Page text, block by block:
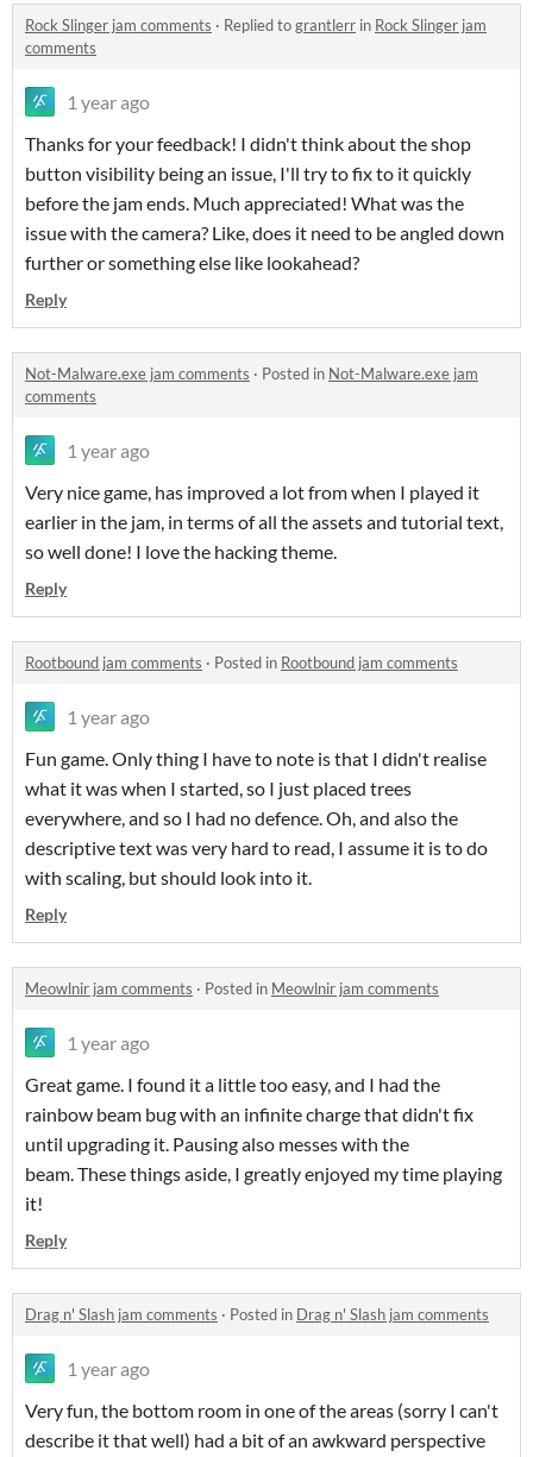
Rock Slinger jam comments · Replied tograntlerr in Rock Slinger jam
comments
1 year ago
Thanks for your feedback! I didn't think about the shop
button visibility being an issue, I'll try to fix to it quickly
before the jam ends. Much appreciated! What was the
issue with the camera? Like, does it need to be angled down
further or something else like lookahead?
Reply
Not-Malware.exe jam comments · Posted in Not-Malware.exe jam
comments
1 year ago
Very nice game, has improved a lot from when I played it
earlier in the jam, in terms of all the assets and tutorial text,
so well done! I love the hacking theme.
Reply
Rootbound jam comments · Posted in Rootbound jam comments
1 year ago
Fun game. Only thing I have to note is that I didn't realise
what it was when I started, so I just placed trees
everywhere, and so I had no defence. Oh, and also the
descriptive text was very hard to read, I assume it is to do
with scaling, but should look into it.
Reply
Meowlnir jam comments · Posted in Meowlnir jam comments
1 year ago
Great game. I found it a little too easy, and I had the
rainbow beam bug with an infinite charge that didn't fix
until upgrading it. Pausing also messes with the
beam. These things aside, I greatly enjoyed my time playing
it!
Reply
Drag n' Slash jam comments · Posted in Drag n' Slash jam comments
1 year ago
Very fun, the bottom room in one of the areas (sorry I can't
describe it that well) had a bit of an awkward perspective